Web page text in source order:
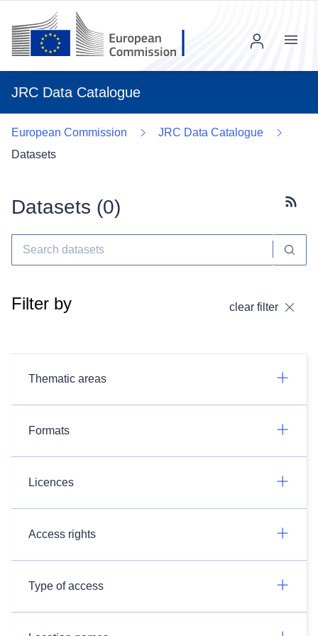
JRC Data Catalogue
Menu
European Commission
JRC Data Catalogue
Datasets
Datasets (0)
Filter by clear filter
Thematic areas
Formats
Licences
Access rights
Type of access